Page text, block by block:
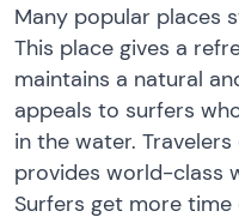
Many popular places
This place gives a
maintains a natural
appeals to surfers
in the water.
provides world-class
Surfers get more time